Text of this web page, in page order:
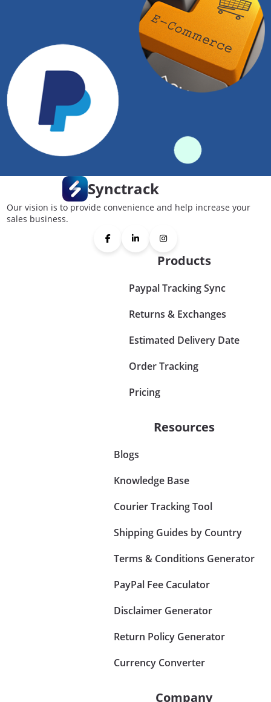
Synctrack
Our vision is to provide convenience and help increase your
sales business.
Products
Paypal Tracking Sync
Returns & Exchanges
Estimated Delivery Date
Order Tracking
Pricing
Resources
Blogs
Knowledge Base
Courier Tracking Tool
Shipping Guides by Country
Terms & Conditions Generator
PayPal Fee Caculator
Disclaimer Generator
Return Policy Generator
Currency Converter
Company